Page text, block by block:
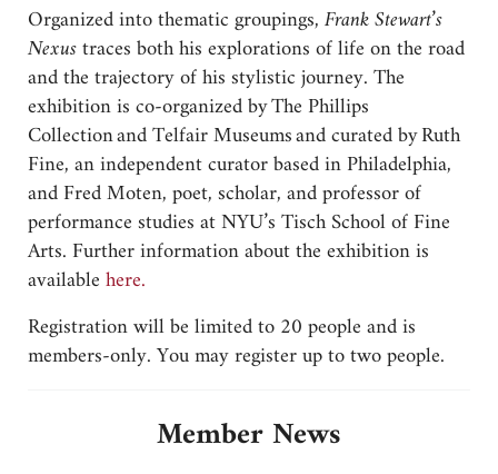
Organized into thematic groupings,Frank Stewart’s
Nexustraces both his explorations of life on the road
and the trajectory of his stylistic journey. The
exhibition is co-organized by The Phillips
Collection and Telfair Museums and curated by Ruth
Fine, an independent curator based in Philadelphia,
and Fred Moten, poet, scholar, and professor of
performance studies at NYU’s Tisch School of Fine
Arts. Further information about the exhibition is
availablehere.
Registration will be limited to 20 people and is
members-only. You may register up to two people.
Member News